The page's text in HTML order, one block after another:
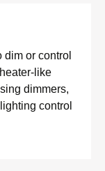
or control
like
dimmers,
control